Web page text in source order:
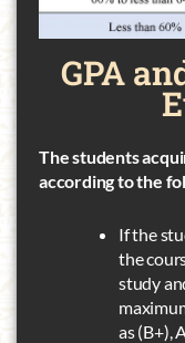
GPA
The students
according to the
If the
the
study
as (B+),